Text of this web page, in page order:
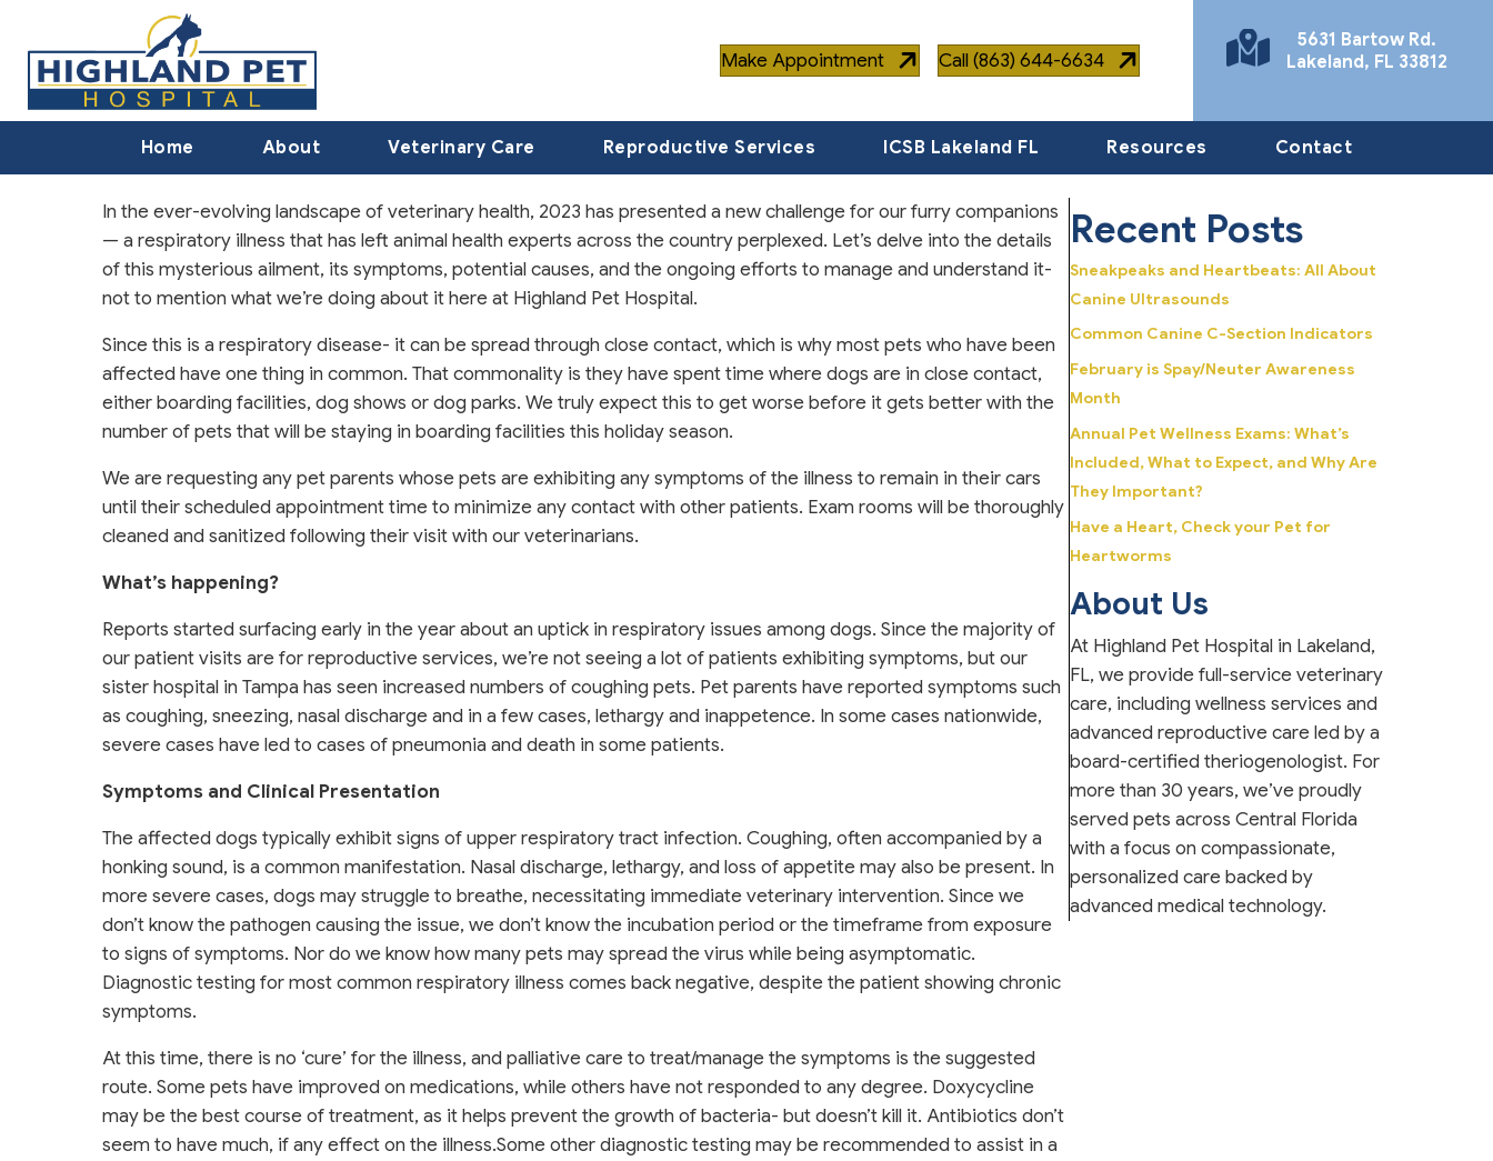
Make Appointment Call (863) 644-6634
5631 Bartow Rd.
Lakeland, FL 33812
Home About Veterinary Care Reproductive Services ICSB Lakeland FL Resources Contact
In the ever-evolving landscape of veterinary health, 2023 has presented a new challenge for our furry companions
— a respiratory illness that has left animal health experts across the country perplexed. Let’s delve into the details
of this mysterious ailment, its symptoms, potential causes, and the ongoing efforts to manage and understand it-
not to mention what we’re doing about it here at Highland Pet Hospital.
Since this is a respiratory disease- it can be spread through close contact, which is why most pets who have been
affected have one thing in common. That commonality is they have spent time where dogs are in close contact,
either boarding facilities, dog shows or dog parks. We truly expect this to get worse before it gets better with the
number of pets that will be staying in boarding facilities this holiday season.
We are requesting any pet parents whose pets are exhibiting any symptoms of the illness to remain in their cars
until their scheduled appointment time to minimize any contact with other patients. Exam rooms will be thoroughly
cleaned and sanitized following their visit with our veterinarians.
What’s happening?
Reports started surfacing early in the year about an uptick in respiratory issues among dogs. Since the majority of
our patient visits are for reproductive services, we’re not seeing a lot of patients exhibiting symptoms, but our
sister hospital in Tampa has seen increased numbers of coughing pets. Pet parents have reported symptoms such
as coughing, sneezing, nasal discharge and in a few cases, lethargy and inappetence. In some cases nationwide,
severe cases have led to cases of pneumonia and death in some patients.
Symptoms and Clinical Presentation
The affected dogs typically exhibit signs of upper respiratory tract infection. Coughing, often accompanied by a
honking sound, is a common manifestation. Nasal discharge, lethargy, and loss of appetite may also be present. In
more severe cases, dogs may struggle to breathe, necessitating immediate veterinary intervention. Since we
don’t know the pathogen causing the issue, we don’t know the incubation period or the timeframe from exposure
to signs of symptoms. Nor do we know how many pets may spread the virus while being asymptomatic.
Diagnostic testing for most common respiratory illness comes back negative, despite the patient showing chronic
symptoms.
At this time, there is no ‘cure’ for the illness, and palliative care to treat/manage the symptoms is the suggested
route. Some pets have improved on medications, while others have not responded to any degree. Doxycycline
may be the best course of treatment, as it helps prevent the growth of bacteria- but doesn’t kill it. Antibiotics don’t
seem to have much, if any effect on the illness.Some other diagnostic testing may be recommended to assist in a
Recent Posts
Sneakpeaks and Heartbeats: All About
Canine Ultrasounds
Common Canine C-Section Indicators
February is Spay/Neuter Awareness
Month
Annual Pet Wellness Exams: What’s
Included, What to Expect, and Why Are
They Important?
Have a Heart, Check your Pet for
Heartworms
About Us
At Highland Pet Hospital in Lakeland,
FL, we provide full-service veterinary
care, including wellness services and
advanced reproductive care led by a
board-certified theriogenologist. For
more than 30 years, we’ve proudly
served pets across Central Florida
with a focus on compassionate,
personalized care backed by
advanced medical technology.